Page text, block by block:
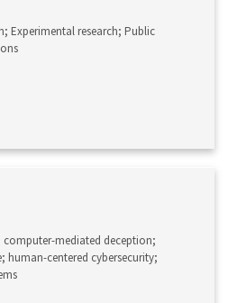
Experimental research; Public
mediated deception;
human-centered cybersecurity;